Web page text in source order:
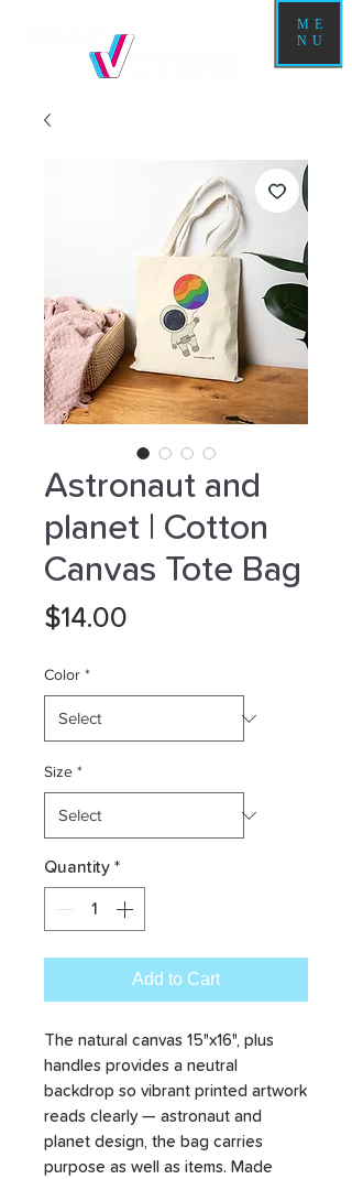
ME
NU
Astronaut and
planet | Cotton
Canvas Tote Bag
$14.00
Color *
Size *
Quantity *
Add to Cart
The natural canvas 15"x16", plus
handles provides a neutral
backdrop so vibrant printed artwork
reads clearly — astronaut and
planet design, the bag carries
purpose as well as items. Made